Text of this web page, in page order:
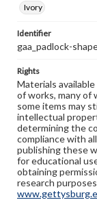
Ivory
Identifier
gaa_padlock-
Rights
Materials
of works, many of
some items may
intellectual
determining the
compliance with
publishing these
for educational
obtaining
research